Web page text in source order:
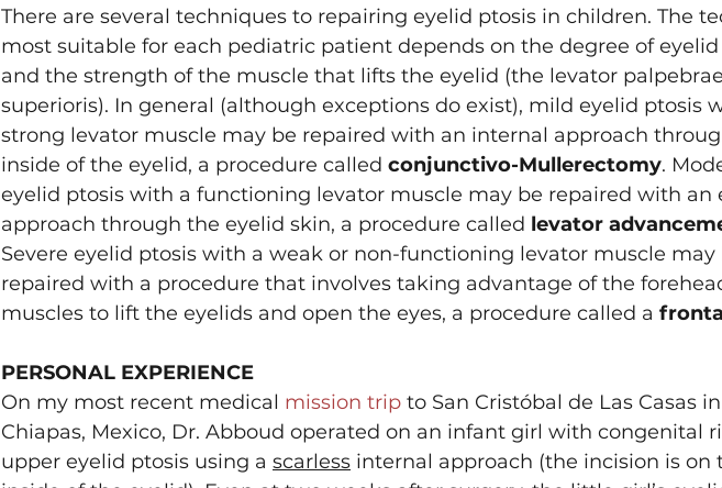
There are several techniques to repairing eyelid ptosis in children. The
most suitable for each pediatric patient depends on the degree of
and the strength of the muscle that lifts the eyelid (the levator palpebrae
superioris). In general (although exceptions do exist), mild eyelid ptosis
strong levator muscle may be repaired with an internal approach
inside of the eyelid, a procedure called conjunctivo-Mullerectomy.
eyelid ptosis with a functioning levator muscle may be repaired with an
approach through the eyelid skin, a procedure called levator
Severe eyelid ptosis with a weak or non-functioning levator muscle may
repaired with a procedure that involves taking advantage of the
muscles to lift the eyelids and open the eyes, a procedure called a
PERSONAL EXPERIENCE
On my most recent medical mission trip to San Cristóbal de Las Casas in
Chiapas, Mexico, Dr. Abboud operated on an infant girl with congenital
upper eyelid ptosis using a scarless internal approach (the incision is on